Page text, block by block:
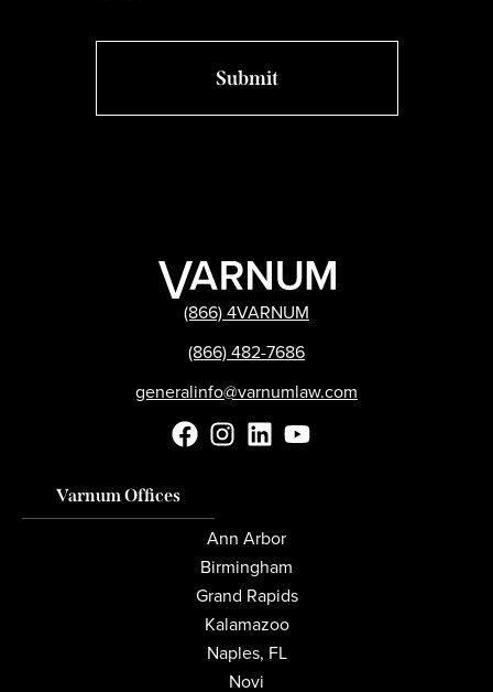
(866) 4VARNUM
(866) 482-7686
generalinfo@varnumlaw.com
Varnum Offices
Ann Arbor
Birmingham
Grand Rapids
Kalamazoo
Naples, FL
Novi